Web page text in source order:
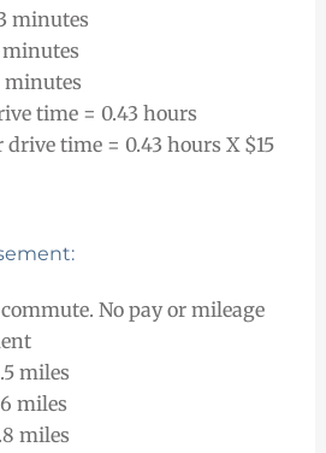
minutes
minutes
time = 0.43 hours
time = 0.43 hours X $15
No pay or mileage
miles
miles
miles